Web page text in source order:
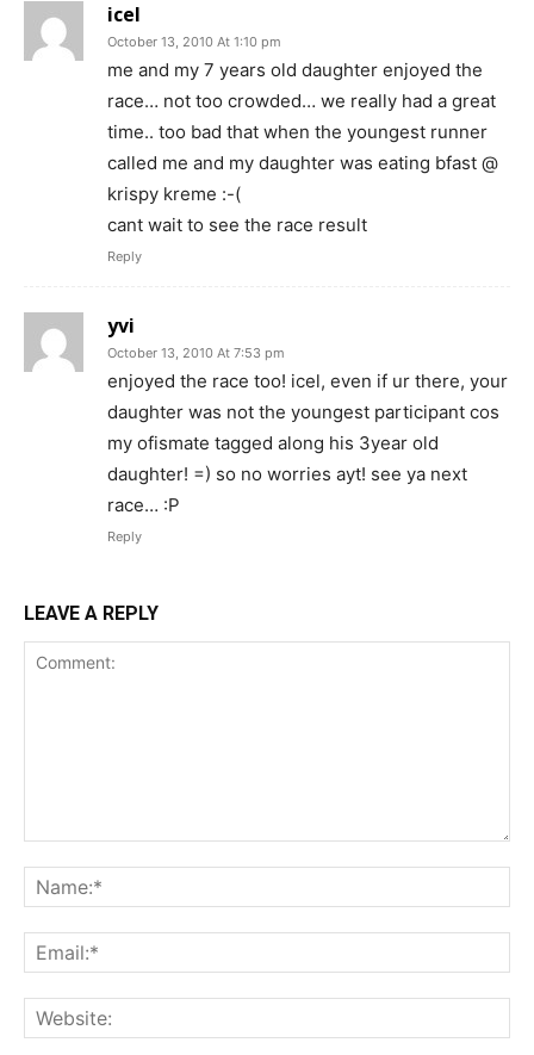
icel
October 13, 2010 At 1:10 pm
me and my 7 years old daughter enjoyed the
race… not too crowded… we really had a great
time.. too bad that when the youngest runner
called me and my daughter was eating bfast @
krispy kreme :-(
cant wait to see the race result
Reply
yvi
October 13, 2010 At 7:53 pm
enjoyed the race too! icel, even if ur there, your
daughter was not the youngest participant cos
my ofismate tagged along his 3year old
daughter! =) so no worries ayt! see ya next
race… :P
Reply
LEAVE A REPLY